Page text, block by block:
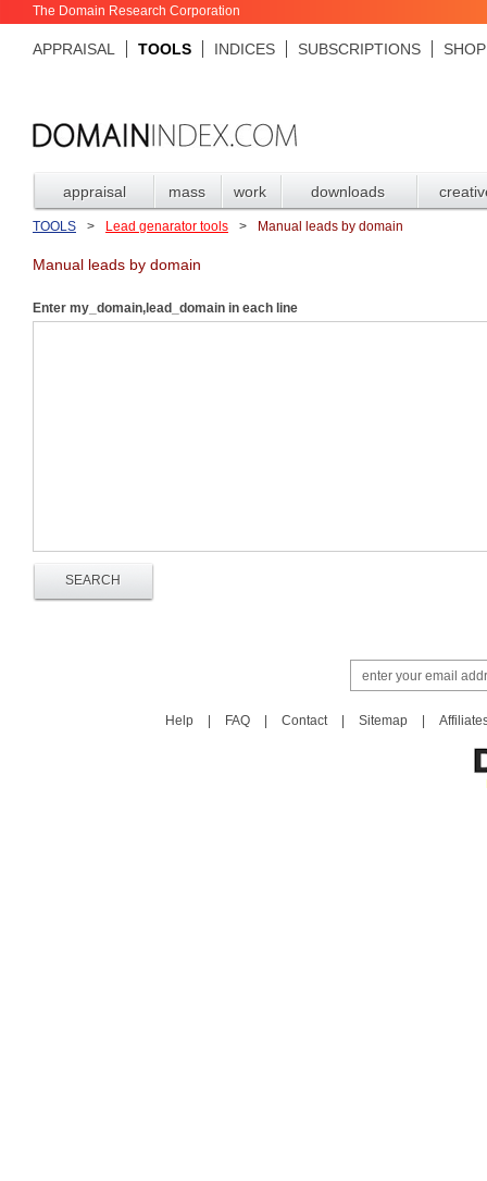
The Domain Research Corporation
APPRAISAL TOOLS INDICES SUBSCRIPTIONS SHOP
appraisal mass work downloads
TOOLS > Lead genarator tools > Manual leads by domain
Manual leads by domain
Enter my_domain,lead_domain in each line
Help FAQ Contact Sitemap